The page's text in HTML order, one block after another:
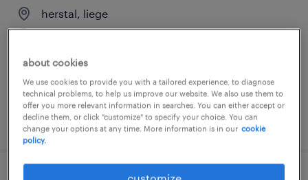
herstal, liege
temporary
posted 6 august 2026
about cookies
We use cookies to provide you with a tailored experience, to diagnose
technical problems, to help us improve our website. We also use them to
offer you more relevant information in searches. You can either accept or
decline them, or click "customize" to specify your choice. You can
change your options at any time. More information is in our cookie
policy.